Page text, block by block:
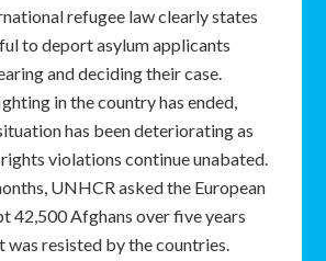
refugee law clearly states
to deport asylum applicants
and deciding their case.
in the country has ended,
has been deteriorating as
rights violations continue unabated.
UNHCR asked the European
42,500 Afghans over five years
was resisted by the countries.